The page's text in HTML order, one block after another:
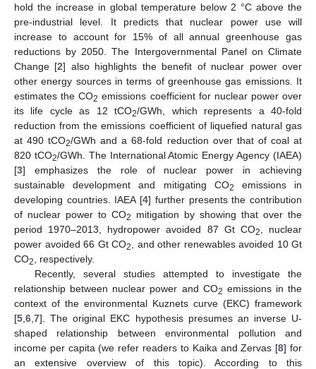
hold the increase in global temperature below 2 °C above the
pre-industrial level. It predicts that nuclear power use will
increase to account for 15% of all annual greenhouse gas
reductions by 2050. The Intergovernmental Panel on Climate
Change [2] also highlights the benefit of nuclear power over
other energy sources in terms of greenhouse gas emissions. It
estimates the CO2 emissions coefficient for nuclear power over
its life cycle as 12 tCO2/GWh, which represents a 40-fold
reduction from the emissions coefficient of liquefied natural gas
at 490 tCO2/GWh and a 68-fold reduction over that of coal at
820 tCO2/GWh. The International Atomic Energy Agency (IAEA)
[3] emphasizes the role of nuclear power in achieving
sustainable development and mitigating CO2
emissions in
developing countries. IAEA [4] further presents the contribution
of nuclear power to CO2
mitigation by showing that over the
period 1970–2013, hydropower avoided 87 Gt CO2
, nuclear
power avoided 66 Gt CO2
, and other renewables avoided 10 Gt
CO2
, respectively.
Recently, several studies attempted to investigate the
relationship between nuclear power and CO2 emissions in the
context of the environmental Kuznets curve (EKC) framework
[5 6 7]. The original EKC hypothesis presumes an inverse U-
shaped relationship between environmental pollution and
income per capita (we refer readers to Kaika and Zervas [8] for
an extensive overview of this topic). According to this